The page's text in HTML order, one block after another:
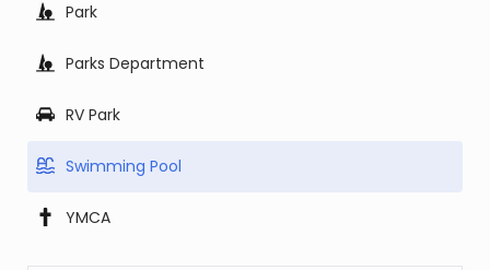
Park
Parks Department
RV Park
Swimming Pool
YMCA